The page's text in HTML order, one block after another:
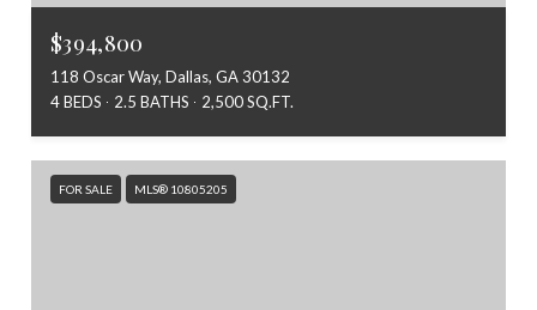
$394,800
118 Oscar Way, Dallas, GA 30132
4 BEDS
2.5 BATHS 2,500 SQ.FT.
FOR SALE MLS® 10805205